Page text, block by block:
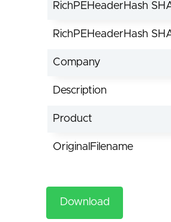
RichPEHeaderHash
RichPEHeaderHash
Company
Description
Product
OriginalFilename
Download